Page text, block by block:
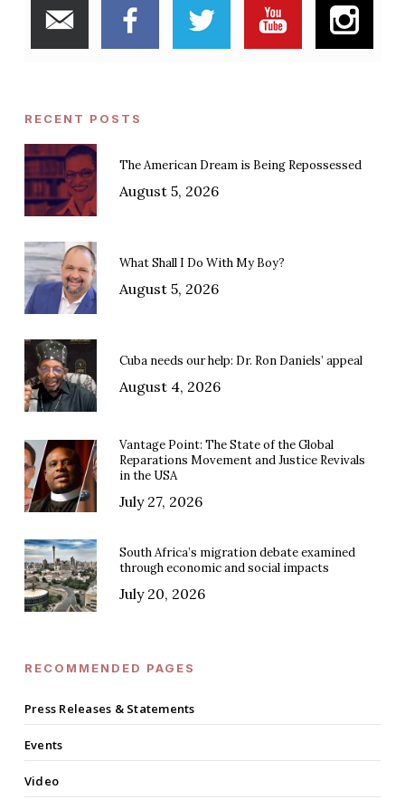
RECENT POSTS
The American Dream is Being Repossessed
August 5, 2026
What Shall I Do With My Boy?
August 5, 2026
Cuba needs our help: Dr. Ron Daniels’ appeal
August 4, 2026
Vantage Point: The State of the Global
Reparations Movement and Justice Revivals
in the USA
July 27, 2026
South Africa’s migration debate examined
through economic and social impacts
July 20, 2026
RECOMMENDED PAGES
Press Releases & Statements
Events
Video